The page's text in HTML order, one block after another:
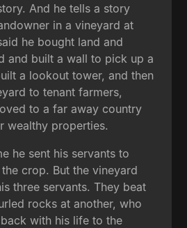
And he tells a story
in a vineyard at
he bought land and
and built a wall to pick up a
a lookout tower, and then
to tenant farmers,
to a far away country
wealthy properties.
he sent his servants to
crop. But the vineyard
three servants. They beat
rocks at another, who
with his life to the